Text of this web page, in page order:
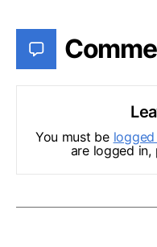
You must be
are logged in,